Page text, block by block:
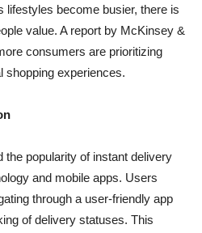
lifestyles become busier, there is
value. A report by McKinsey &
consumers are prioritizing
shopping experiences.
the popularity of instant delivery
and mobile apps. Users
through a user-friendly app
of delivery statuses. This